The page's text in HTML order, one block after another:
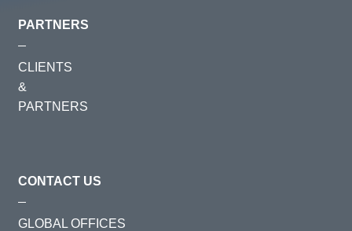
PARTNERS
CLIENTS
&
PARTNERS
CONTACT US
GLOBAL OFFICES